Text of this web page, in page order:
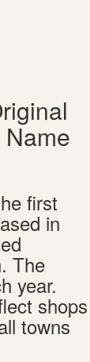
first
in
The
year.
shops
towns